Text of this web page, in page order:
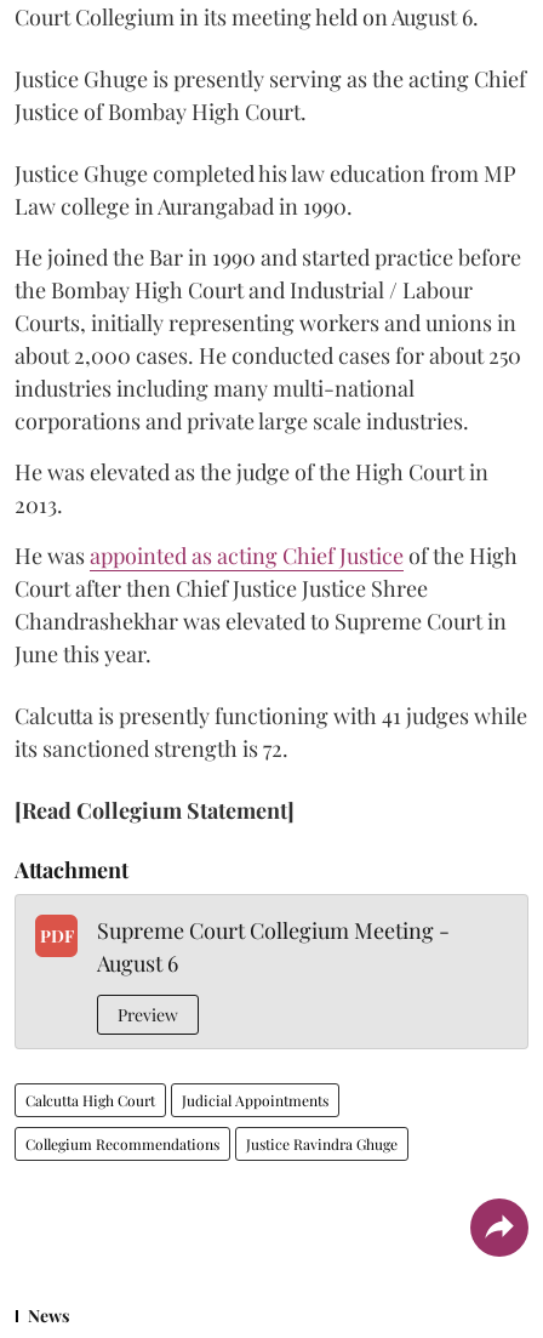
Court Collegium in its meeting held on August 6.
Justice Ghuge is presently serving as the acting Chief
Justice of Bombay High Court.
Justice Ghuge completed his law education from MP
Law college in Aurangabad in 1990.
He joined the Bar in 1990 and started practice before
the Bombay High Court and Industrial / Labour
Courts, initially representing workers and unions in
about 2,000 cases. He conducted cases for about 250
industries including many multi-national
corporations and private large scale industries.
He was elevated as the judge of the High Court in
2013.
He wasappointed as acting Chief Justiceof the High
Court after then Chief Justice Justice Shree
Chandrashekhar was elevated to Supreme Court in
June this year.
Calcutta is presently functioning with 41 judges while
its sanctioned strength is 72.
[Read Collegium Statement]
Attachment
PDF
Supreme Court Collegium Meeting -
August 6
Preview
Calcutta High Court Judicial Appointments
Collegium Recommendations Justice Ravindra Ghuge
News